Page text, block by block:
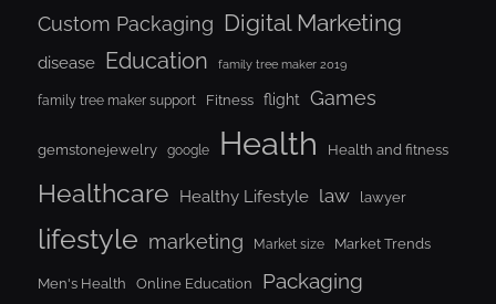
Custom Packaging Digital Marketing
disease Education family tree maker 2019
family tree maker support Fitness flight Games
gemstonejewelry google Health Health and fitness
Healthcare Healthy Lifestyle law lawyer
lifestyle marketing Market size Market Trends
Men's Health Online Education Packaging